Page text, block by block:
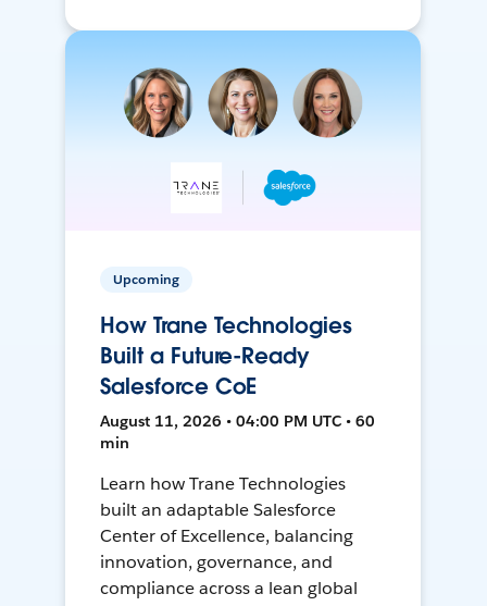
Upcoming
How Trane Technologies
Built a Future-Ready
Salesforce CoE
August 11, 2026 • 04:00 PM UTC • 60
min
Learn how Trane Technologies
built an adaptable Salesforce
Center of Excellence, balancing
innovation, governance, and
compliance across a lean global